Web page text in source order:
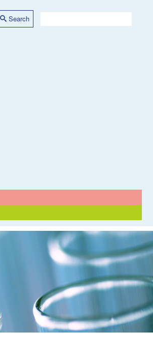
Search